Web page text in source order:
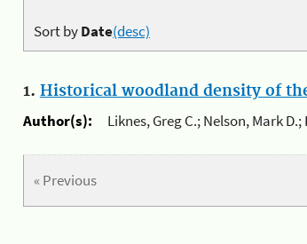
Sort byDate(desc)
1. Historical woodland density of
Author(s):
Liknes, Greg C.; Nelson, Mark
« Previous